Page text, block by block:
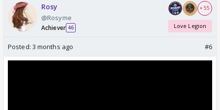
Rosy
@Rosyme
Achiever 46
+ 55
Love Legion
Posted: 3 months ago #6